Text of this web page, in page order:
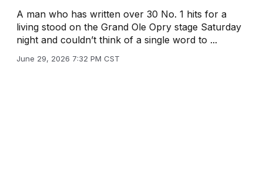
A man who has written over 30 No. 1 hits for a
living stood on the Grand Ole Opry stage Saturday
night and couldn’t think of a single word to ...
June 29, 2026 7:32 PM CST